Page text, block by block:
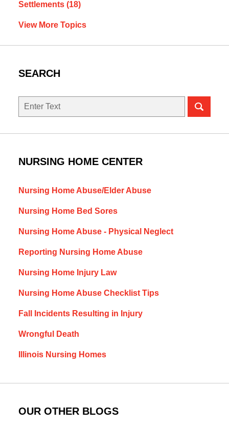
Settlements (18)
View More Topics
SEARCH
Search
NURSING HOME CENTER
Nursing Home Abuse/Elder Abuse
Nursing Home Bed Sores
Nursing Home Abuse - Physical Neglect
Reporting Nursing Home Abuse
Nursing Home Injury Law
Nursing Home Abuse Checklist Tips
Fall Incidents Resulting in Injury
Wrongful Death
Illinois Nursing Homes
OUR OTHER BLOGS